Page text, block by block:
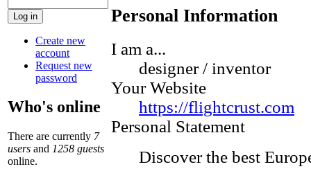
Create new
account
Request new
password
Who's online
There are currently 7
users and 1258 guests
online.
Personal Information
I am a...
designer / inventor
Your Website
https://flightcrust.com
Personal Statement
Discover the best